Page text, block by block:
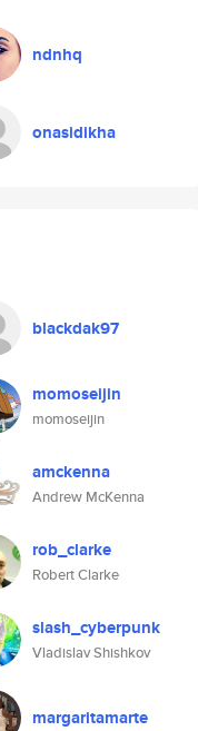
ndnhq
onasidikha
blackdak97
momoseijin
momoseijin
amckenna
Andrew McKenna
rob_clarke
Robert Clarke
slash_cyberpunk
Vladislav Shishkov
margaritamarte